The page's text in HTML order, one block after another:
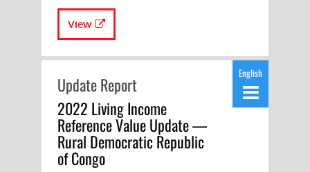
View
Update Report
2022 Living Income
Reference Value Update —
Rural Democratic Republic
of Congo
English